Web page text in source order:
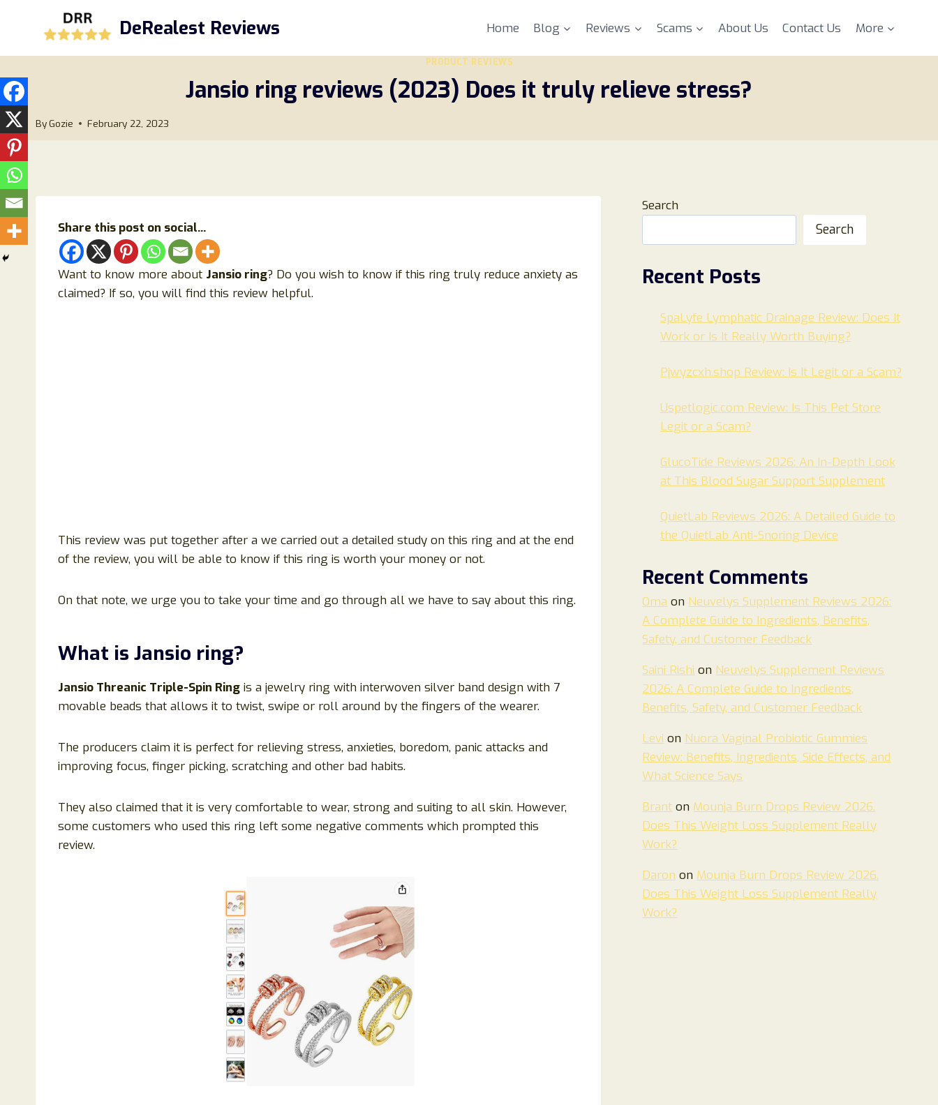
DeRealest Reviews Home Blog Reviews Scams About Us Contact Us More
PRODUCT REVIEWS
Jansio ring reviews (2023) Does it truly relieve stress?
By Gozie February 22, 2023
Share this post on social...
Want to know more about Jansio ring? Do you wish to know if this ring truly reduce anxiety as
claimed? If so, you will find this review helpful.
This review was put together after a we carried out a detailed study on this ring and at the end
of the review, you will be able to know if this ring is worth your money or not.
On that note, we urge you to take your time and go through all we have to say about this ring.
What is Jansio ring?
Jansio Threanic Triple-Spin Ring is a jewelry ring with interwoven silver band design with 7
movable beads that allows it to twist, swipe or roll around by the fingers of the wearer.
The producers claim it is perfect for relieving stress, anxieties, boredom, panic attacks and
improving focus, finger picking, scratching and other bad habits.
They also claimed that it is very comfortable to wear, strong and suiting to all skin. However,
some customers who used this ring left some negative comments which prompted this
review.
Search
Search
Recent Posts
SpaLyfe Lymphatic Drainage Review: Does It
Work or Is It Really Worth Buying?
Pjwyzcxh.shop Review: Is It Legit or a Scam?
Uspetlogic.com Review: Is This Pet Store
Legit or a Scam?
GlucoTide Reviews 2026: An In-Depth Look
at This Blood Sugar Support Supplement
QuietLab Reviews 2026: A Detailed Guide to
the QuietLab Anti-Snoring Device
Recent Comments
Oma on Neuvelys Supplement Reviews 2026:
A Complete Guide to Ingredients, Benefits,
Safety, and Customer Feedback
Saini Rishi on Neuvelys Supplement Reviews
2026: A Complete Guide to Ingredients,
Benefits, Safety, and Customer Feedback
Levi on Nuora Vaginal Probiotic Gummies
Review: Benefits, Ingredients, Side Effects, and
What Science Says
Brant on Mounja Burn Drops Review 2026.
Does This Weight Loss Supplement Really
Work?
Daron on Mounja Burn Drops Review 2026.
Does This Weight Loss Supplement Really
Work?